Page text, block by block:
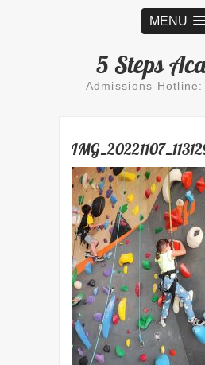
MENU
5 Steps
Admissions